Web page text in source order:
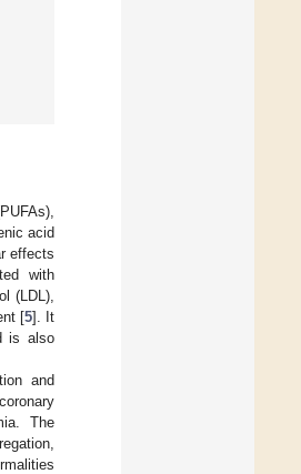
acid
effects
with
(LDL),
[5]. It
is also
and
The